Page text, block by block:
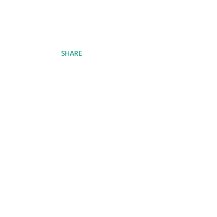
SHARE